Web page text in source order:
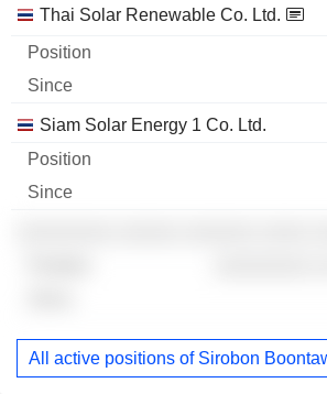
Thai Solar Renewable Co. Ltd.
Siam Solar Energy 1 Co. Ltd.
All active positions of Sirobon